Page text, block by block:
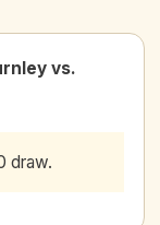
vs.
draw.